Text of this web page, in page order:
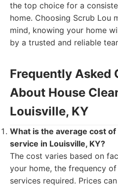
the top choice for a
home. Choosing Scrub Lou
mind, knowing your home
by a trusted and reliable
Frequently Asked
About House
Louisville, KY
What is the average cost
service in Louisville, KY?
The cost varies based on
your home, the frequency
services required. Prices